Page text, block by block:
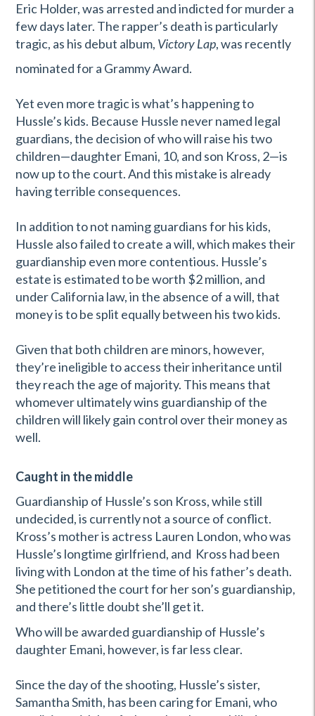
Eric Holder, was arrested and indicted for murder a
few days later. The rapper’s death is particularly
tragic, as his debut album, Victory Lap, was recently
nominated for a Grammy Award.
Yet even more tragic is what’s happening to
Hussle’s kids. Because Hussle never named legal
guardians, the decision of who will raise his two
children—daughter Emani, 10, and son Kross, 2—is
now up to the court. And this mistake is already
having terrible consequences.
In addition to not naming guardians for his kids,
Hussle also failed to create a will, which makes their
guardianship even more contentious. Hussle’s
estate is estimated to be worth $2 million, and
under California law, in the absence of a will, that
money is to be split equally between his two kids.
Given that both children are minors, however,
they’re ineligible to access their inheritance until
they reach the age of majority. This means that
whomever ultimately wins guardianship of the
children will likely gain control over their money as
well.
Caught in the middle
Guardianship of Hussle’s son Kross, while still
undecided, is currently not a source of conflict.
Kross’s mother is actress Lauren London, who was
Hussle’s longtime girlfriend, and Kross had been
living with London at the time of his father’s death.
She petitioned the court for her son’s guardianship,
and there’s little doubt she’ll get it.
Who will be awarded guardianship of Hussle’s
daughter Emani, however, is far less clear.
Since the day of the shooting, Hussle’s sister,
Samantha Smith, has been caring for Emani, who